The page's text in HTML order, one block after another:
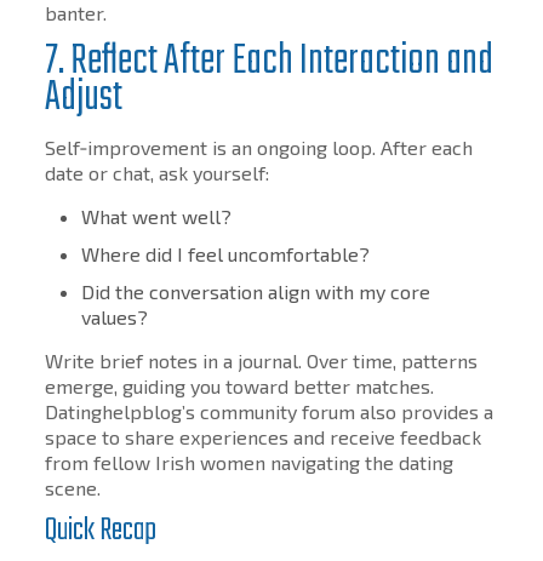
banter.
7. Reflect After Each Interaction and
Adjust
Self‑improvement is an ongoing loop. After each
date or chat, ask yourself:
What went well?
Where did I feel uncomfortable?
Did the conversation align with my core
values?
Write brief notes in a journal. Over time, patterns
emerge, guiding you toward better matches.
Datinghelpblog’s community forum also provides a
space to share experiences and receive feedback
from fellow Irish women navigating the dating
scene.
Quick Recap